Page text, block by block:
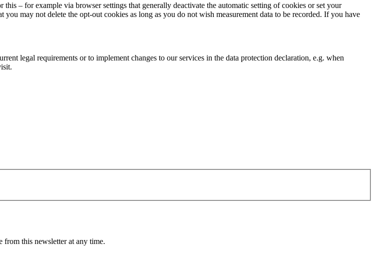
– for example via browser settings that generally deactivate the automatic setting of cookies or set your
may not delete the opt-out cookies as long as you do not wish measurement data to be recorded. If you have
legal requirements or to implement changes to our services in the data protection declaration, e.g. when
from this newsletter at any time.